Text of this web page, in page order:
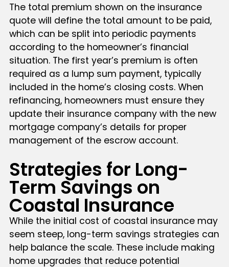
The total premium shown on the insurance
quote will define the total amount to be paid,
which can be split into periodic payments
according to the homeowner’s financial
situation. The first year’s premium is often
required as a lump sum payment, typically
included in the home’s closing costs. When
refinancing, homeowners must ensure they
update their insurance company with the new
mortgage company’s details for proper
management of the escrow account.
Strategies for Long-
Term Savings on
Coastal Insurance
While the initial cost of coastal insurance may
seem steep, long-term savings strategies can
help balance the scale. These include making
home upgrades that reduce potential